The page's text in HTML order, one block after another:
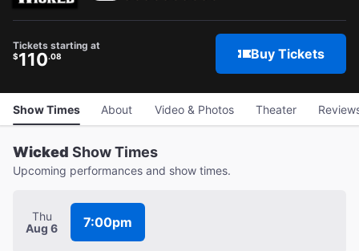
Tickets starting at
$110.08 Buy Tickets
Show Times About Video & Photos Theater
Wicked Show Times
Upcoming performances and show times.
Thu
Aug 6
7:00pm